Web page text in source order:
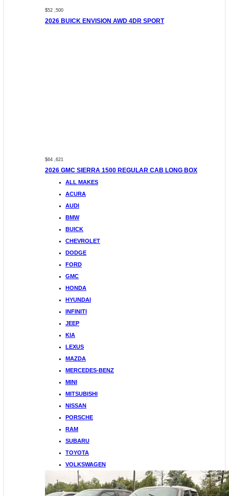
$52 ,500
2026 BUICK ENVISION AWD 4DR SPORT
$64 ,621
2026 GMC SIERRA 1500 REGULAR CAB LONG BOX
ALL MAKES
ACURA
AUDI
BMW
BUICK
CHEVROLET
DODGE
FORD
GMC
HONDA
HYUNDAI
INFINITI
JEEP
KIA
LEXUS
MAZDA
MERCEDES-BENZ
MINI
MITSUBISHI
NISSAN
PORSCHE
RAM
SUBARU
TOYOTA
VOLKSWAGEN